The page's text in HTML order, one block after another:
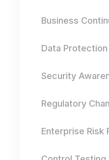
Business
Data
Security
Regulatory
Enterprise Risk